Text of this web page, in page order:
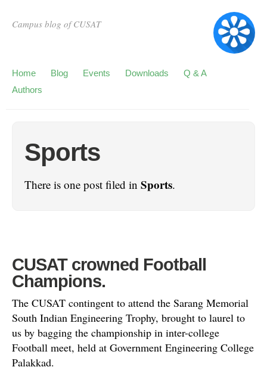
Campus blog of CUSAT
Home Blog Events Downloads
Q & A
Authors
Sports
There is one post filed in Sports.
CUSAT crowned Football
Champions.
The CUSAT contingent to attend the Sarang Memorial
South Indian Engineering Trophy, brought to laurel to
us by bagging the championship in inter-college
Football meet, held at Government Engineering College
Palakkad.